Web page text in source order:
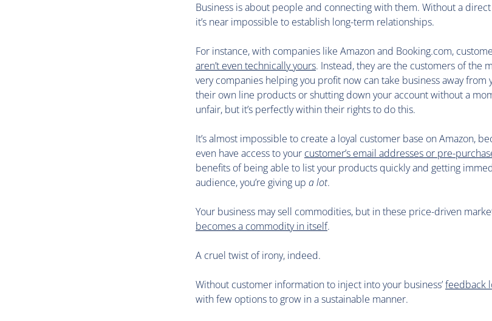
Business is about people and connecting with them. Without a
it’s near impossible to establish long-term relationships.
For instance, with companies like Amazon and Booking.com,
aren’t even technically yours. Instead, they are the customers of the
very companies helping you profit now can take business away from
their own line products or shutting down your account without a
unfair, but it’s perfectly within their rights to do this.
It’s almost impossible to create a loyal customer base on Amazon,
even have access to your customer’s email addresses or pre-
benefits of being able to list your products quickly and getting
audience, you’re giving up a lot.
Your business may sell commodities, but in these price-driven
becomes a commodity in itself.
A cruel twist of irony, indeed.
Without customer information to inject into your business’feedback
with few options to grow in a sustainable manner.